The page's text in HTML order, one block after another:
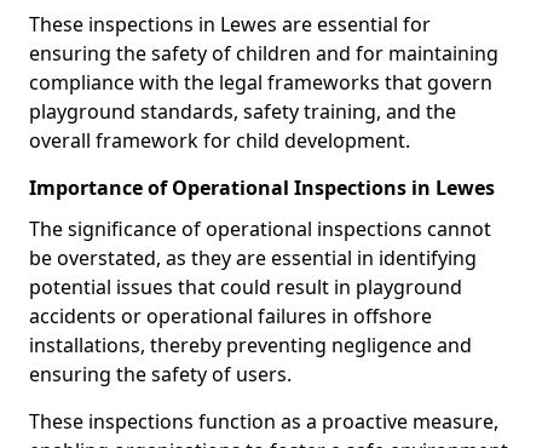
These inspections in Lewes are essential for
ensuring the safety of children and for maintaining
compliance with the legal frameworks that govern
playground standards, safety training, and the
overall framework for child development.
Importance of Operational Inspections in Lewes
The significance of operational inspections cannot
be overstated, as they are essential in identifying
potential issues that could result in playground
accidents or operational failures in offshore
installations, thereby preventing negligence and
ensuring the safety of users.
These inspections function as a proactive measure,